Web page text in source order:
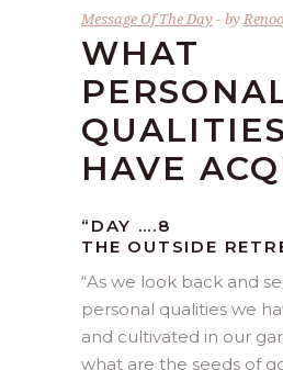
Message Of The Day by
WHAT
HAVE
“DAY ….8
THE OUTSIDE
“As we look back and
personal qualities we
and cultivated in our
what are the seeds of